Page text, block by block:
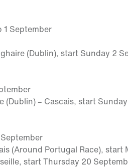
September
(Dublin), start Sunday 2
(Dublin) – Cascais, start Sunday
(Around Portugal Race), start
startThursday 20